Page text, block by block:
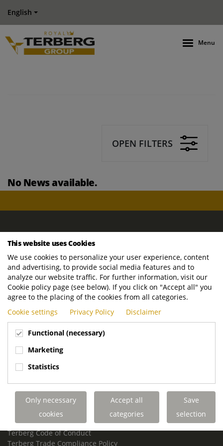
English
Menu
OPEN FILTERS
No News available.
ROYAL TERBERG GROUP
Newtonstraat 2
3401 JA IJsselstein
The Netherlands
P.O. Box 202
3400 AE IJsselstein
The Netherlands
Phone:
+31 30 68 68 700
Email:info.Group@terberg.com
Terberg Environmental Equipment
Terberg Truck Modification
Terberg Truck-Mounted Fork Lifts
Terberg Conflict of Interest Policy
Terberg Code of Conduct
Terberg Trade Compliance Policy
This website uses Cookies
We use cookies to personalize your user experience, content
and advertising, to provide social media features and to
analyze our website traffic. For further information, visit our
Cookie policy page (see below). If you click on "Accept all" you
agree to the placing of the cookies from all categories.
Cookie settings
Privacy Policy Disclaimer
Functional (necessary)
Marketing
Statistics
Only necessary
cookies
Accept all
categories
Save
selection